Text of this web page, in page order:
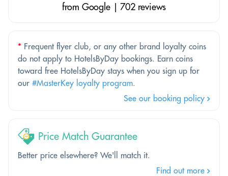
from Google | 702 reviews
* Frequent flyer club, or any other brand loyalty coins
do not apply to HotelsByDay bookings. Earn coins
toward free HotelsByDay stays when you sign up for
our #MasterKey loyalty program.
See our booking policy
Price Match Guarantee
Better price elsewhere? We'll match it.
Find out more